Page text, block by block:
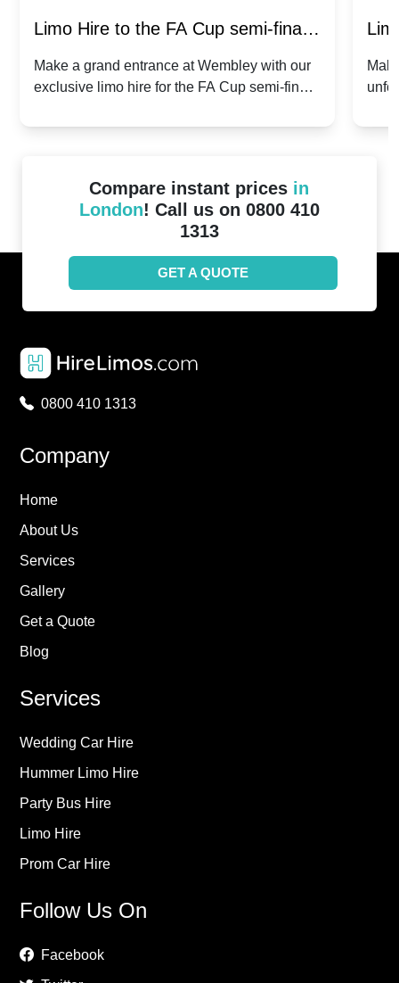
Limo Hire to the FA Cup semi-finals
2024: Manchester City v Chelsea -
Make a grand entrance at Wembley with our
exclusive limo hire for the FA Cup semi-finals
Compare instant prices in
London! Call us on 0800 410
1313
GET A QUOTE
0800 410 1313
Company
Home
About Us
Services
Gallery
Get a Quote
Blog
Services
Wedding Car Hire
Hummer Limo Hire
Party Bus Hire
Limo Hire
Prom Car Hire
Follow Us On
Facebook